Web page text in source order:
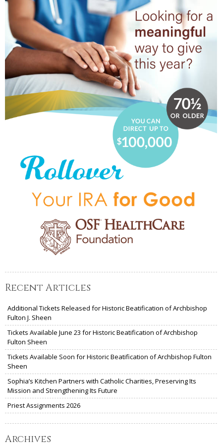
Recent Articles
Additional Tickets Released for Historic Beatification of Archbishop
Fulton J. Sheen
Tickets Available June 23 for Historic Beatification of Archbishop
Fulton Sheen
Tickets Available Soon for Historic Beatification of Archbishop Fulton
Sheen
Sophia’s Kitchen Partners with Catholic Charities, Preserving Its
Mission and Strengthening Its Future
Priest Assignments 2026
Archives